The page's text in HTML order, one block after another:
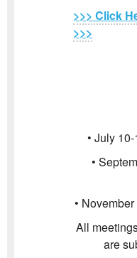
>>> Click
>>>
• July
•
•
All
are